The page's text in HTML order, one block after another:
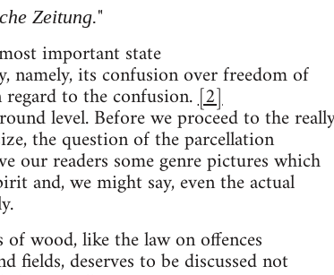
Zeitung."
important state
namely, its confusion over freedom of
to the confusion.[2]
level. Before we proceed to the
the question of the parcellation
our readers some genre pictures which
and, we might say, even the actual
wood, like the law on offences
fields, deserves to be discussed not